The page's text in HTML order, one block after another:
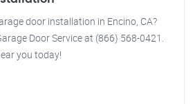
door installation in Encino, CA?
Door Service at (866) 568-0421.
you today!